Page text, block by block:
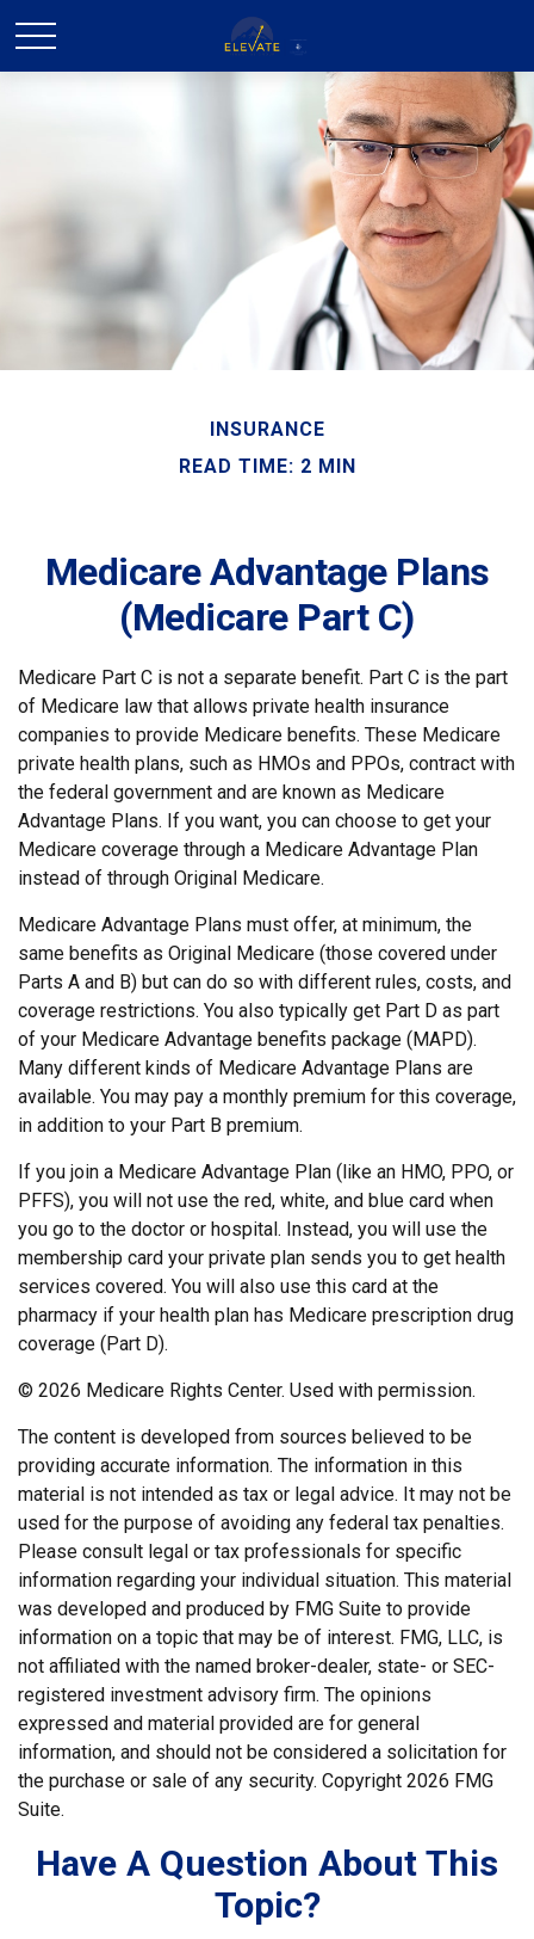
INSURANCE
READ TIME: 2 MIN
Medicare Advantage Plans
(Medicare Part C)
Medicare Part C is not a separate benefit. Part C is the part
of Medicare law that allows private health insurance
companies to provide Medicare benefits. These Medicare
private health plans, such as HMOs and PPOs, contract with
the federal government and are known as Medicare
Advantage Plans. If you want, you can choose to get your
Medicare coverage through a Medicare Advantage Plan
instead of through Original Medicare.
Medicare Advantage Plans must offer, at minimum, the
same benefits as Original Medicare (those covered under
Parts A and B) but can do so with different rules, costs, and
coverage restrictions. You also typically get Part D as part
of your Medicare Advantage benefits package (MAPD).
Many different kinds of Medicare Advantage Plans are
available. You may pay a monthly premium for this coverage,
in addition to your Part B premium.
If you join a Medicare Advantage Plan (like an HMO, PPO, or
PFFS), you will not use the red, white, and blue card when
you go to the doctor or hospital. Instead, you will use the
membership card your private plan sends you to get health
services covered. You will also use this card at the
pharmacy if your health plan has Medicare prescription drug
coverage (Part D).
© 2026 Medicare Rights Center. Used with permission.
The content is developed from sources believed to be
providing accurate information. The information in this
material is not intended as tax or legal advice. It may not be
used for the purpose of avoiding any federal tax penalties.
Please consult legal or tax professionals for specific
information regarding your individual situation. This material
was developed and produced by FMG Suite to provide
information on a topic that may be of interest. FMG, LLC, is
not affiliated with the named broker-dealer, state- or SEC-
registered investment advisory firm. The opinions
expressed and material provided are for general
information, and should not be considered a solicitation for
the purchase or sale of any security. Copyright 2026 FMG
Suite.
Have A Question About This
Topic?